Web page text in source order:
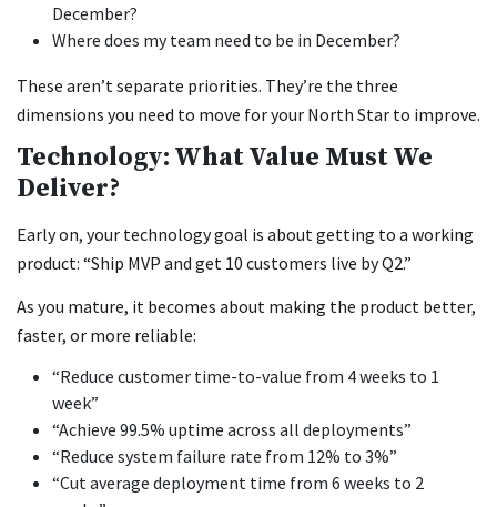
December?
Where does my team need to be in December?
These aren’t separate priorities. They’re the three
dimensions you need to move for your North Star to improve.
Technology: What Value Must We
Deliver?
Early on, your technology goal is about getting to a working
product: “Ship MVP and get 10 customers live by Q2.”
As you mature, it becomes about making the product better,
faster, or more reliable:
“Reduce customer time-to-value from 4 weeks to 1
week”
“Achieve 99.5% uptime across all deployments”
“Reduce system failure rate from 12% to 3%”
“Cut average deployment time from 6 weeks to 2